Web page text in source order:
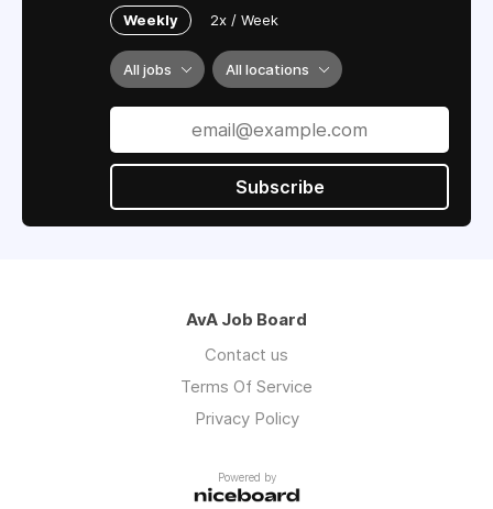
Weekly 2x / Week
All jobs All locations
Subscribe
AvA Job Board
Contact us
Terms Of Service
Privacy Policy
Powered by